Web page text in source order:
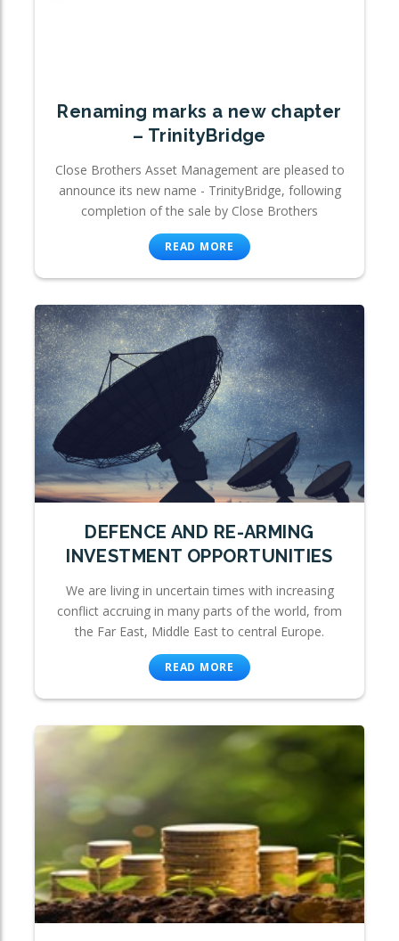
Renaming marks a new chapter
– TrinityBridge
Close Brothers Asset Management are pleased to
announce its new name - TrinityBridge, following
completion of the sale by Close Brothers
READ MORE
DEFENCE AND RE-ARMING
INVESTMENT OPPORTUNITIES
We are living in uncertain times with increasing
conflict accruing in many parts of the world, from
the Far East, Middle East to central Europe.
READ MORE